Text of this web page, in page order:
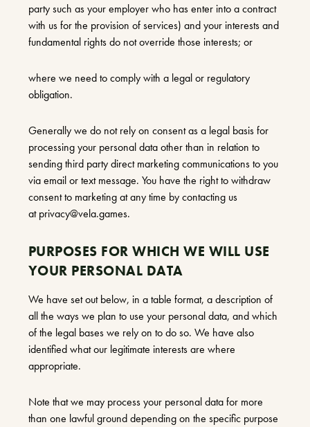
party such as your employer who has enter into a contract
with us for the provision of services) and your interests and
fundamental rights do not override those interests; or
where we need to comply with a legal or regulatory
obligation.
Generally we do not rely on consent as a legal basis for
processing your personal data other than in relation to
sending third party direct marketing communications to you
via email or text message. You have the right to withdraw
consent to marketing at any time by contacting us
atprivacy@vela.games.
PURPOSES FOR WHICH WE WILL USE
YOUR PERSONAL DATA
We have set out below, in a table format, a description of
all the ways we plan to use your personal data, and which
of the legal bases we rely on to do so. We have also
identified what our legitimate interests are where
appropriate.
Note that we may process your personal data for more
than one lawful ground depending on the specific purpose